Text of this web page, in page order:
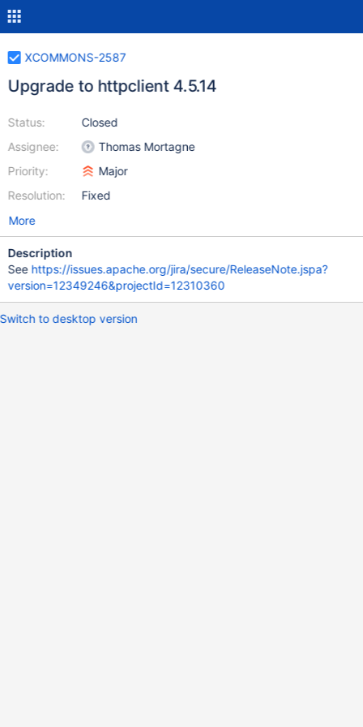
XCOMMONS-2587
Upgrade to httpclient 4.5.14
Status:
Assignee:
Priority:
Resolution:
Closed
Thomas Mortagne
Major
Fixed
More
Description
See https://issues.apache.org/jira/secure/ReleaseNote.jspa?
version=12349246&projectId=12310360
Switch to desktop version